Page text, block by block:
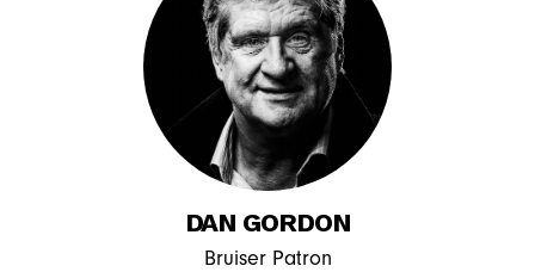
DAN GORDON
Bruiser Patron